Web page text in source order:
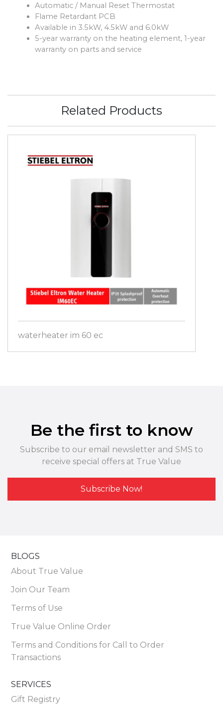
Automatic / Manual Reset Thermostat
Flame Retardant PCB
Available in 3.5kW, 4.5kW and 6.0kW
5-year warranty on the heating element, 1-year
warranty on parts and service
Related Products
waterheater im 60 ec
Be the first to know
Subscribe to our email newsletter and SMS to
receive special offers at True Value
Subscribe Now!
BLOGS
About True Value
Join Our Team
Terms of Use
True Value Online Order
Terms and Conditions for Call to Order
Transactions
SERVICES
Gift Registry